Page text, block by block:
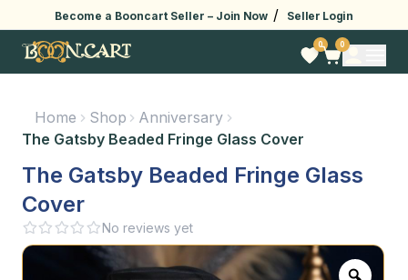
Become a Booncart Seller – Join Now / Seller Login
0 0
Home Shop
Anniversary
The Gatsby Beaded Fringe Glass Cover
The Gatsby Beaded Fringe Glass
Cover
No reviews yet